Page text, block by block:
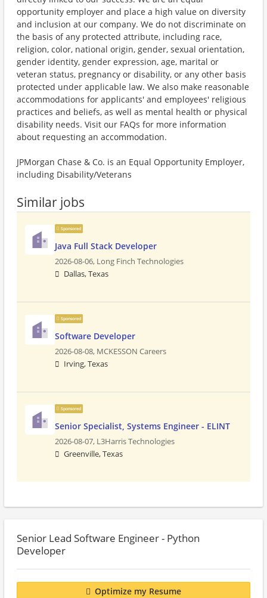
opportunity employer and place a high value on diversity
and inclusion at our company. We do not discriminate on
the basis of any protected attribute, including race,
religion, color, national origin, gender, sexual orientation,
gender identity, gender expression, age, marital or
veteran status, pregnancy or disability, or any other basis
protected under applicable law. We also make reasonable
accommodations for applicants' and employees' religious
practices and beliefs, as well as mental health or physical
disability needs. Visit our FAQs for more information
about requesting an accommodation.
JPMorgan Chase & Co. is an Equal Opportunity Employer,
including Disability/Veterans
Similar jobs
Sponsored
Java Full Stack Developer
2026-08-06, Long Finch Technologies
Dallas, Texas
Sponsored
Software Developer
2026-08-08, MCKESSON Careers
Irving, Texas
Sponsored
Senior Specialist, Systems Engineer - ELINT
2026-08-07, L3Harris Technologies
Greenville, Texas
Senior Lead Software Engineer - Python
Developer
Optimize my Resume